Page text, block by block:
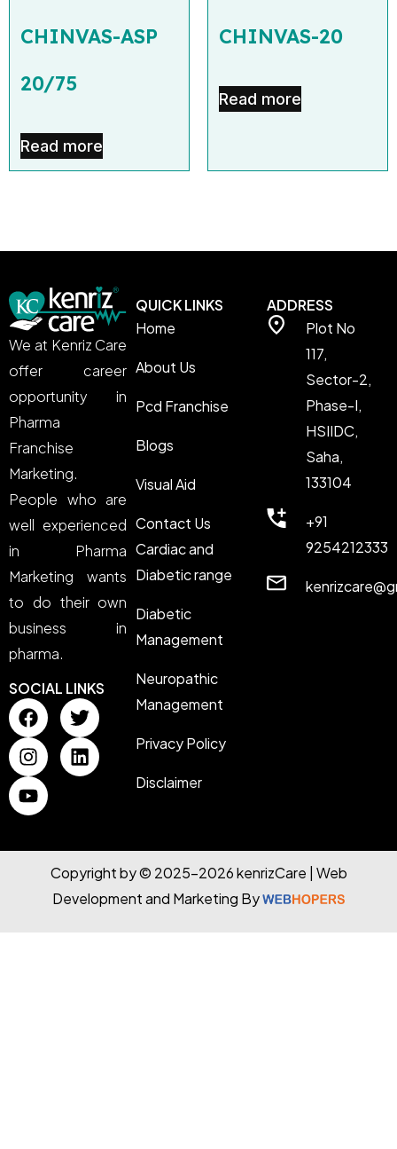
CHINVAS-ASP
20/75
Read more
CHINVAS-20
Read more
We at Kenriz Care
offer career
opportunity in
Pharma
Franchise
Marketing.
People who are
well experienced
in Pharma
Marketing wants
to do their own
business in
pharma.
SOCIAL LINKS
QUICK LINKS
Home
About Us
Pcd Franchise
Blogs
Visual Aid
Contact Us
Cardiac and
Diabetic range
Diabetic
Management
Neuropathic
Management
Privacy Policy
Disclaimer
ADDRESS
Plot No
117,
Sector-2,
Phase-I,
HSIIDC,
Saha,
133104
+91
9254212333
Copyright by © 2025-2026 kenrizCare | Web
Development and Marketing By